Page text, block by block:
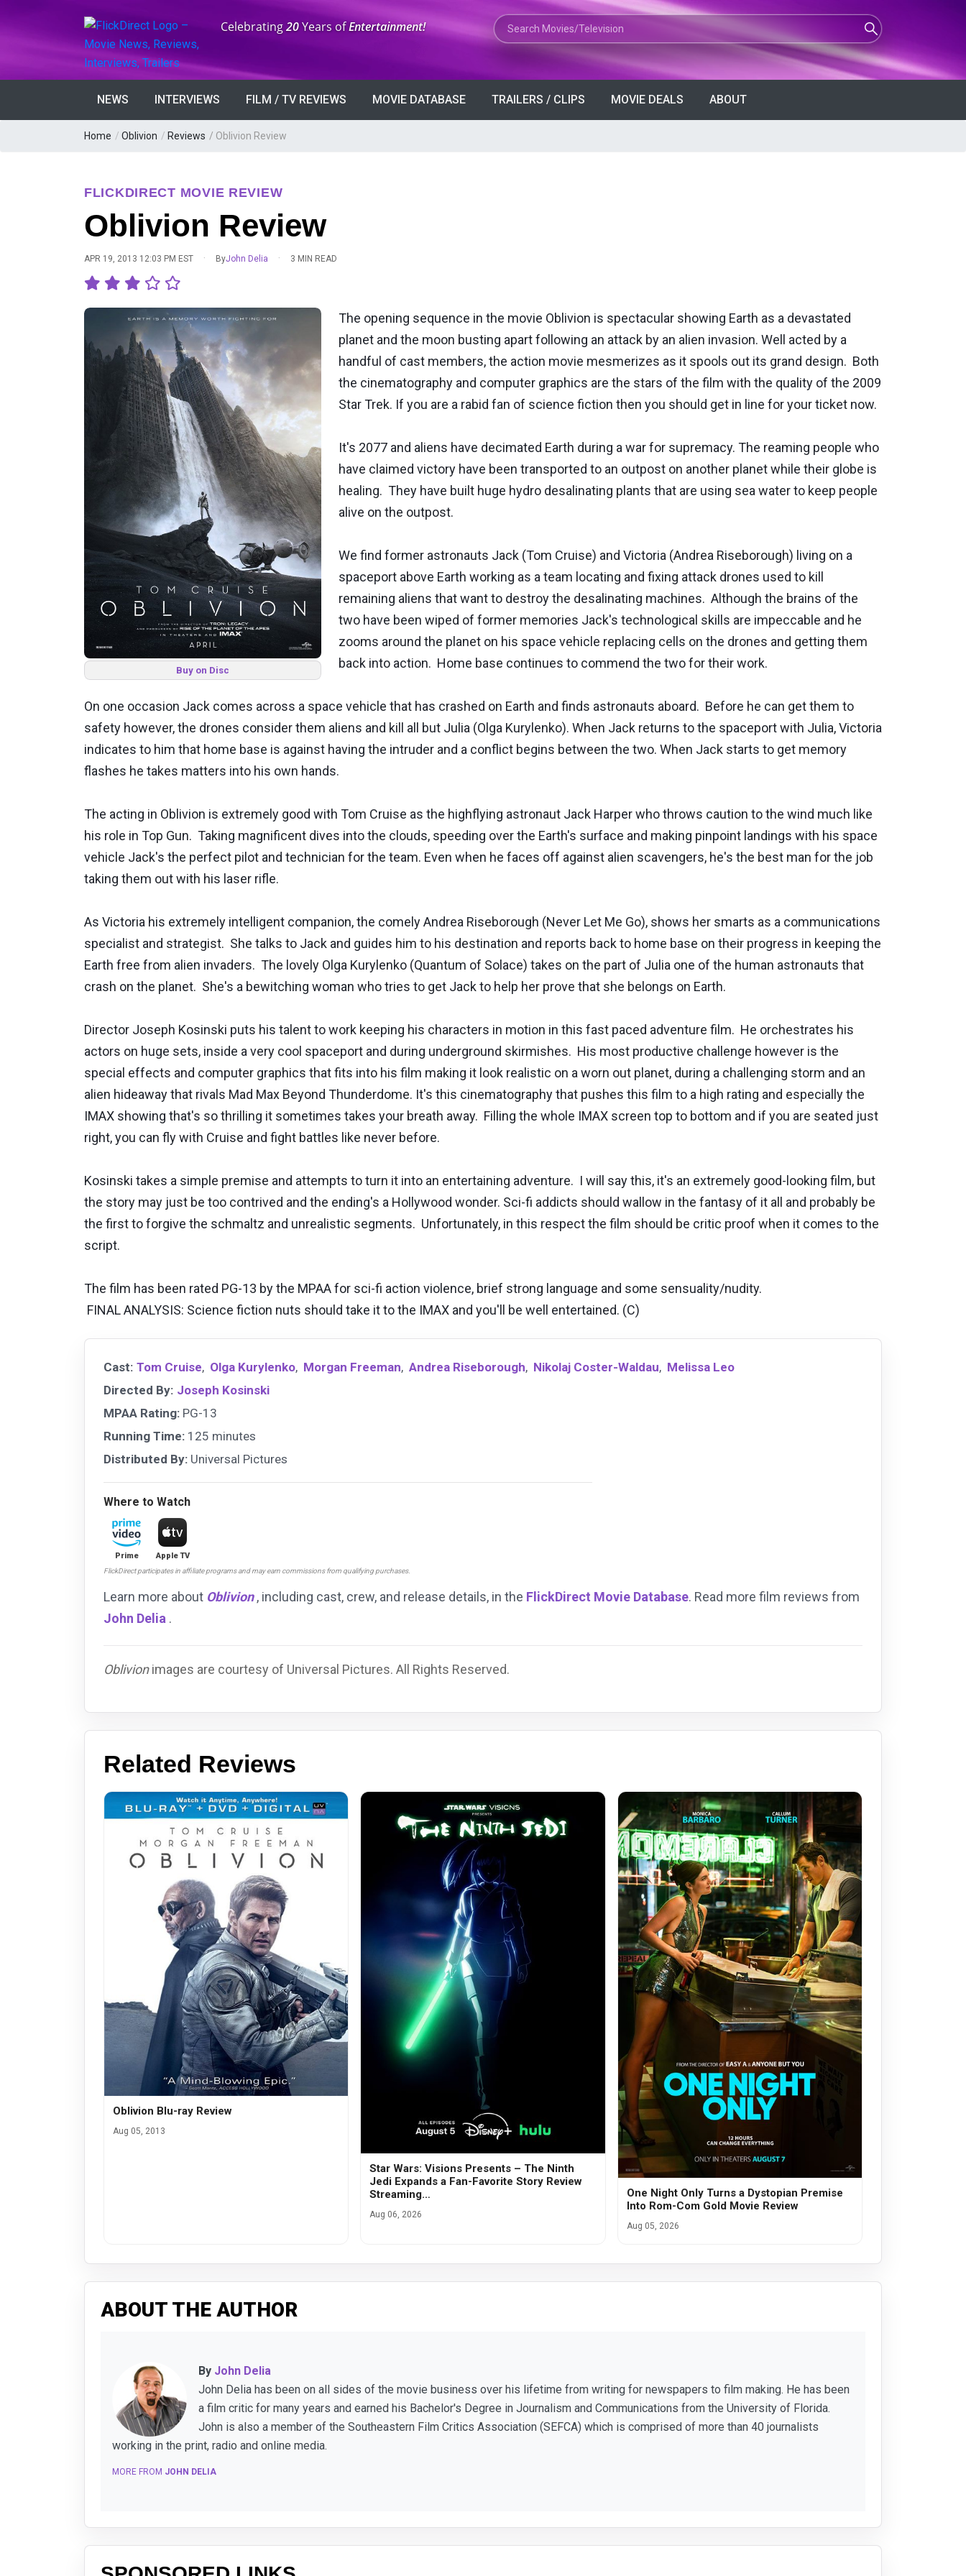
Anniversary:
Celebrating20Years ofEntertainment! Search Movies or TV Shows
NEWS INTERVIEWS FILM / TV REVIEWS MOVIE DATABASE TRAILERS / CLIPS MOVIE DEALS ABOUT
Home / Oblivion / Reviews / Oblivion Review
FLICKDIRECT MOVIE REVIEW
Oblivion Review
APR 19, 2013 12:03 PM EST · ByJohn Delia · 3 MIN READ
Buy on Disc
The opening sequence in the movie Oblivion is spectacular showing Earth as a devastated
planet and the moon busting apart following an attack by an alien invasion. Well acted by a
handful of cast members, the action movie mesmerizes as it spools out its grand design. Both
the cinematography and computer graphics are the stars of the film with the quality of the 2009
Star Trek. If you are a rabid fan of science fiction then you should get in line for your ticket now.
It's 2077 and aliens have decimated Earth during a war for supremacy. The reaming people who
have claimed victory have been transported to an outpost on another planet while their globe is
healing. They have built huge hydro desalinating plants that are using sea water to keep people
alive on the outpost.
We find former astronauts Jack (Tom Cruise) and Victoria (Andrea Riseborough) living on a
spaceport above Earth working as a team locating and fixing attack drones used to kill
remaining aliens that want to destroy the desalinating machines. Although the brains of the
two have been wiped of former memories Jack's technological skills are impeccable and he
zooms around the planet on his space vehicle replacing cells on the drones and getting them
back into action. Home base continues to commend the two for their work.
On one occasion Jack comes across a space vehicle that has crashed on Earth and finds astronauts aboard. Before he can get them to
safety however, the drones consider them aliens and kill all but Julia (Olga Kurylenko). When Jack returns to the spaceport with Julia, Victoria
indicates to him that home base is against having the intruder and a conflict begins between the two. When Jack starts to get memory
flashes he takes matters into his own hands.
The acting in Oblivion is extremely good with Tom Cruise as the highflying astronaut Jack Harper who throws caution to the wind much like
his role in Top Gun. Taking magnificent dives into the clouds, speeding over the Earth's surface and making pinpoint landings with his space
vehicle Jack's the perfect pilot and technician for the team. Even when he faces off against alien scavengers, he's the best man for the job
taking them out with his laser rifle.
As Victoria his extremely intelligent companion, the comely Andrea Riseborough (Never Let Me Go), shows her smarts as a communications
specialist and strategist. She talks to Jack and guides him to his destination and reports back to home base on their progress in keeping the
Earth free from alien invaders. The lovely Olga Kurylenko (Quantum of Solace) takes on the part of Julia one of the human astronauts that
crash on the planet. She's a bewitching woman who tries to get Jack to help her prove that she belongs on Earth.
Director Joseph Kosinski puts his talent to work keeping his characters in motion in this fast paced adventure film. He orchestrates his
actors on huge sets, inside a very cool spaceport and during underground skirmishes. His most productive challenge however is the
special effects and computer graphics that fits into his film making it look realistic on a worn out planet, during a challenging storm and an
alien hideaway that rivals Mad Max Beyond Thunderdome. It's this cinematography that pushes this film to a high rating and especially the
IMAX showing that's so thrilling it sometimes takes your breath away. Filling the whole IMAX screen top to bottom and if you are seated just
right, you can fly with Cruise and fight battles like never before.
Kosinski takes a simple premise and attempts to turn it into an entertaining adventure. I will say this, it's an extremely good-looking film, but
the story may just be too contrived and the ending's a Hollywood wonder. Sci-fi addicts should wallow in the fantasy of it all and probably be
the first to forgive the schmaltz and unrealistic segments. Unfortunately, in this respect the film should be critic proof when it comes to the
script.
The film has been rated PG-13 by the MPAA for sci-fi action violence, brief strong language and some sensuality/nudity.
FINAL ANALYSIS: Science fiction nuts should take it to the IMAX and you'll be well entertained. (C)
Cast: Tom Cruise, Olga Kurylenko, Morgan Freeman, Andrea Riseborough, Nikolaj Coster-Waldau, Melissa Leo
Directed By: Joseph Kosinski
MPAA Rating: PG-13
Running Time: 125 minutes
Distributed By: Universal Pictures
Where to Watch
Prime Apple TV
FlickDirect participates in affiliate programs and may earn commissions from qualifying purchases.
Learn more about Oblivion , including cast, crew, and release details, in the FlickDirect Movie Database. Read more film reviews from
John Delia .
Oblivionimages are courtesy of Universal Pictures. All Rights Reserved.
Related Reviews
Oblivion Blu-ray Review
Aug 05, 2013
Star Wars: Visions Presents – The Ninth
Jedi Expands a Fan-Favorite Story Review
Streaming…
Aug 06, 2026
One Night Only Turns a Dystopian Premise
Into Rom-Com Gold Movie Review
Aug 05, 2026
ABOUT THE AUTHOR
By John Delia
John Delia has been on all sides of the movie business over his lifetime from writing for newspapers to film making. He has been
a film critic for many years and earned his Bachelor's Degree in Journalism and Communications from the University of Florida.
John is also a member of the Southeastern Film Critics Association (SEFCA) which is comprised of more than 40 journalists
working in the print, radio and online media.
MORE FROM JOHN DELIA